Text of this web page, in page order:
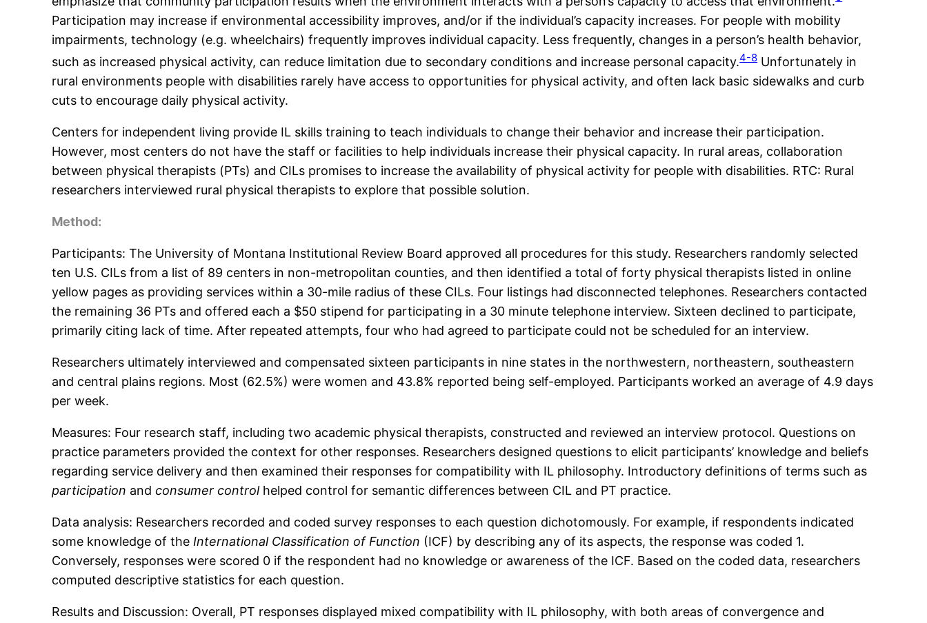
Participation may increase if environmental accessibility improves, and/or if the individual’s capacity increases. For people with mobility
impairments, technology (e.g. wheelchairs) frequently improves individual capacity. Less frequently, changes in a person’s health behavior,
such as increased physical activity, can reduce limitation due to secondary conditions and increase personal capacity.4-8Unfortunately in
rural environments people with disabilities rarely have access to opportunities for physical activity, and often lack basic sidewalks and curb
cuts to encourage daily physical activity.
Centers for independent living provide IL skills training to teach individuals to change their behavior and increase their participation.
However, most centers do not have the staff or facilities to help individuals increase their physical capacity. In rural areas, collaboration
between physical therapists (PTs) and CILs promises to increase the availability of physical activity for people with disabilities. RTC: Rural
researchers interviewed rural physical therapists to explore that possible solution.
Method:
Participants: The University of Montana Institutional Review Board approved all procedures for this study. Researchers randomly selected
ten U.S. CILs from a list of 89 centers in non-metropolitan counties, and then identified a total of forty physical therapists listed in online
yellow pages as providing services within a 30-mile radius of these CILs. Four listings had disconnected telephones. Researchers contacted
the remaining 36 PTs and offered each a $50 stipend for participating in a 30 minute telephone interview. Sixteen declined to participate,
primarily citing lack of time. After repeated attempts, four who had agreed to participate could not be scheduled for an interview.
Researchers ultimately interviewed and compensated sixteen participants in nine states in the northwestern, northeastern, southeastern
and central plains regions. Most (62.5%) were women and 43.8% reported being self-employed. Participants worked an average of 4.9 days
per week.
Measures: Four research staff, including two academic physical therapists, constructed and reviewed an interview protocol. Questions on
practice parameters provided the context for other responses. Researchers designed questions to elicit participants’ knowledge and beliefs
regarding service delivery and then examined their responses for compatibility with IL philosophy. Introductory definitions of terms such as
participation andconsumer control helped control for semantic differences between CIL and PT practice.
Data analysis: Researchers recorded and coded survey responses to each question dichotomously. For example, if respondents indicated
some knowledge of theInternational Classification of Function (ICF) by describing any of its aspects, the response was coded 1.
Conversely, responses were scored 0 if the respondent had no knowledge or awareness of the ICF. Based on the coded data, researchers
computed descriptive statistics for each question.
Results and Discussion: Overall, PT responses displayed mixed compatibility with IL philosophy, with both areas of convergence and